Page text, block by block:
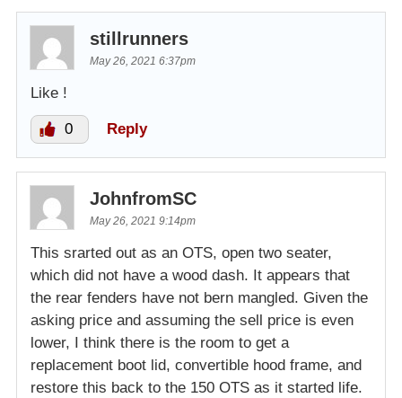
stillrunners
May 26, 2021 6:37pm
Like !
0 Reply
JohnfromSC
May 26, 2021 9:14pm
This srarted out as an OTS, open two seater,
which did not have a wood dash. It appears that
the rear fenders have not bern mangled. Given the
asking price and assuming the sell price is even
lower, I think there is the room to get a
replacement boot lid, convertible hood frame, and
restore this back to the 150 OTS as it started life.